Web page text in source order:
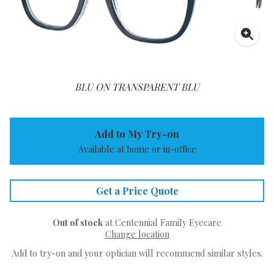
BLU ON TRANSPARENT BLU
Add to My Try-on
Available at home or in-office
Get a Price Quote
Out of stock at Centennial Family Eyecare
Change location
Add to try-on and your optician will recommend similar styles.